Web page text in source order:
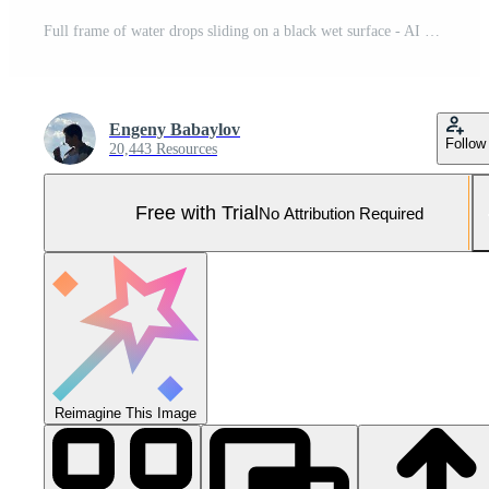
Full frame of water drops sliding on a black wet surface - AI generated image Pro Photo
Engeny Babaylov
20,443 Resources Follow
Free with TrialNo Attribution Required
Reimagine This Image